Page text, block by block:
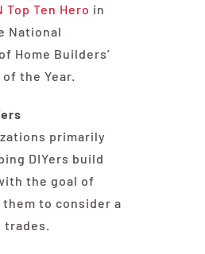
Top Ten Hero in
National
Home Builders’
the Year.
primarily
DIYers build
the goal of
to consider a